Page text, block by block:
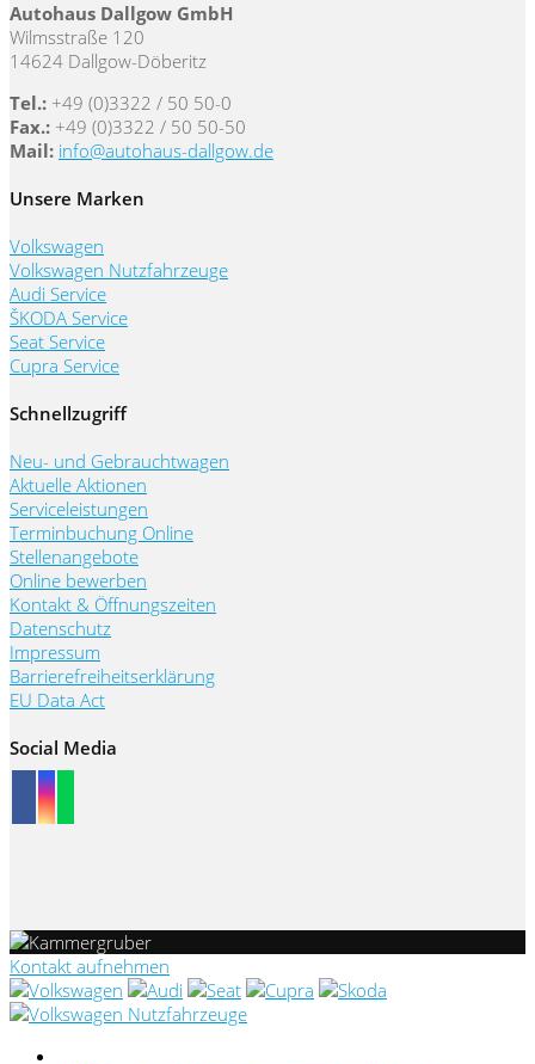
Autohaus Dallgow GmbH
Wilmsstraße 120
14624 Dallgow-Döberitz
Tel.: +49 (0)3322 / 50 50-0
Fax.: +49 (0)3322 / 50 50-50
Mail: info@autohaus-dallgow.de
Unsere Marken
Volkswagen
Volkswagen Nutzfahrzeuge
Audi Service
ŠKODA Service
Seat Service
Cupra Service
Schnellzugriff
Neu- und Gebrauchtwagen
Aktuelle Aktionen
Serviceleistungen
Terminbuchung Online
Stellenangebote
Online bewerben
Kontakt & Öffnungszeiten
Datenschutz
Impressum
Barrierefreiheitserklärung
EU Data Act
Social Media
Kontakt aufnehmen